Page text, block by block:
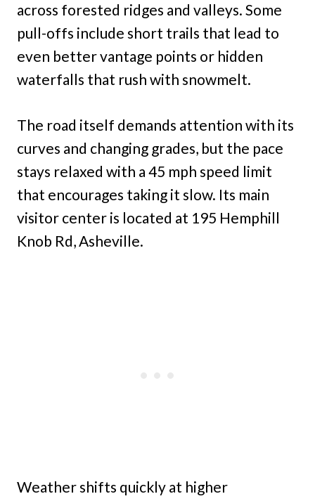
across forested ridges and valleys. Some
pull-offs include short trails that lead to
even better vantage points or hidden
waterfalls that rush with snowmelt.
The road itself demands attention with its
curves and changing grades, but the pace
stays relaxed with a 45 mph speed limit
that encourages taking it slow. Its main
visitor center is located at 195 Hemphill
Knob Rd, Asheville.
Weather shifts quickly at higher